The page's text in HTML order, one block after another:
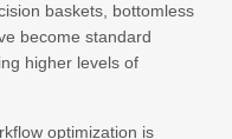
baskets, bottomless
become standard
higher levels of
optimization is